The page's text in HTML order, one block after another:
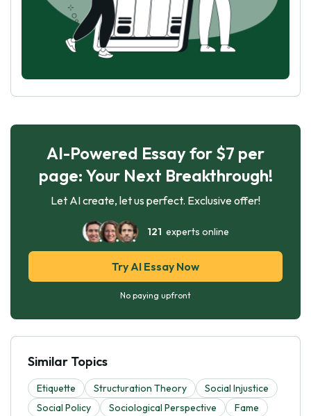
AI-Powered Essay for $7 per
page: Your Next Breakthrough!
Let AI create, let us perfect. Exclusive offer!
121 experts online
Try AI Essay Now
No paying upfront
Similar Topics
Etiquette Structuration Theory
Social Injustice
Social Policy
Sociological Perspective
Fame